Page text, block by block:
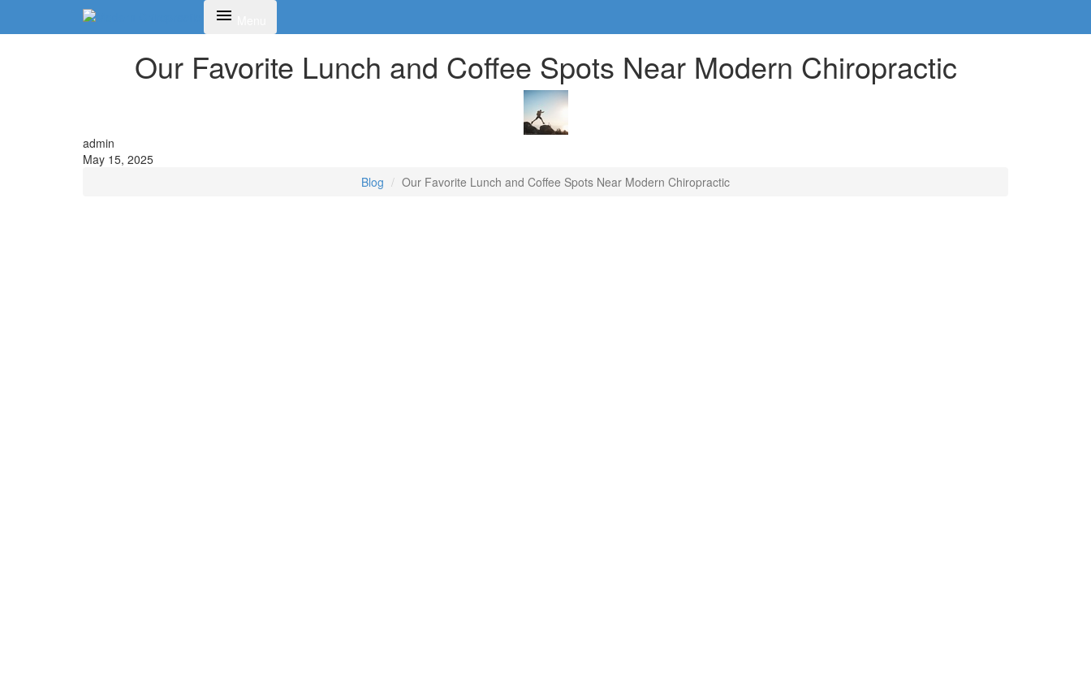
Toggle navigation
Our Favorite Lunch and Coffee Spots Near Modern Chiropractic
admin
May 15, 2025
Blog
Our Favorite Lunch and Coffee Spots Near Modern Chiropractic